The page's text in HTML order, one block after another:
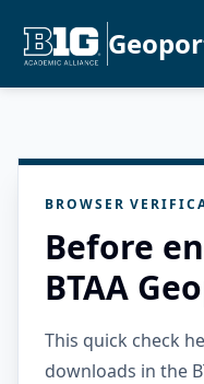
BROWSER
Before
BTAA
This quick check
downloads in the